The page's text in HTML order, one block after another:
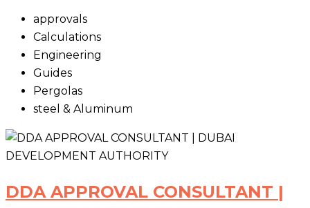
approvals
Calculations
Engineering
Guides
Pergolas
steel & Aluminum
DDA APPROVAL CONSULTANT |